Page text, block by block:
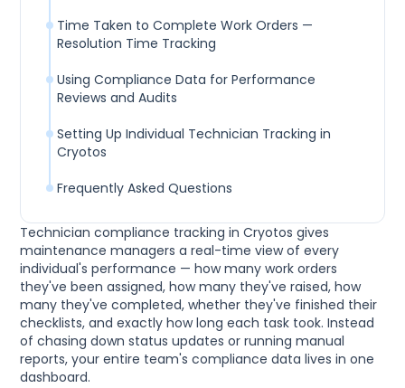
Technician compliance tracking in Cryotos gives
maintenance managers a real-time view of every
individual's performance — how many work orders
they've been assigned, how many they've raised, how
many they've completed, whether they've finished their
checklists, and exactly how long each task took. Instead
of chasing down status updates or running manual
reports, your entire team's compliance data lives in one
dashboard.
Time Taken to Complete Work Orders —
Resolution Time Tracking
Using Compliance Data for Performance
Reviews and Audits
Setting Up Individual Technician Tracking in
Cryotos
Frequently Asked Questions